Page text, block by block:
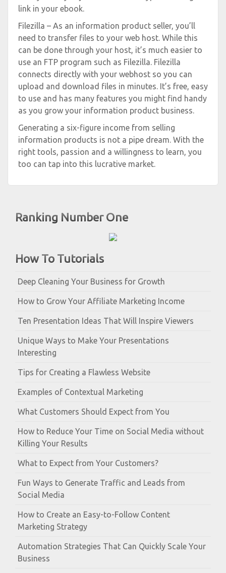
Ranking Number One
How To Tutorials
Deep Cleaning Your Business for Growth
How to Grow Your Affiliate Marketing Income
Ten Presentation Ideas That Will Inspire Viewers
Unique Ways to Make Your Presentations
Interesting
Tips for Creating a Flawless Website
Examples of Contextual Marketing
What Customers Should Expect from You
How to Reduce Your Time on Social Media without
Killing Your Results
What to Expect from Your Customers?
Fun Ways to Generate Traffic and Leads from
Social Media
How to Create an Easy-to-Follow Content
Marketing Strategy
Automation Strategies That Can Quickly Scale Your
Business
link in your ebook.
Filezilla – As an information product seller, you’ll
need to transfer files to your web host. While this
can be done through your host, it’s much easier to
use an FTP program such as Filezilla. Filezilla
connects directly with your webhost so you can
upload and download files in minutes. It’s free, easy
to use and has many features you might find handy
as you grow your information product business.
Generating a six-figure income from selling
information products is not a pipe dream. With the
right tools, passion and a willingness to learn, you
too can tap into this lucrative market.